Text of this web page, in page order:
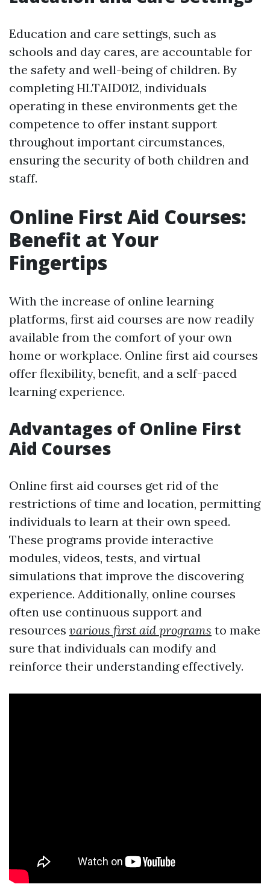
Education and care settings, such as
schools and day cares, are accountable for
the safety and well-being of children. By
completing HLTAID012, individuals
operating in these environments get the
competence to offer instant support
throughout important circumstances,
ensuring the security of both children and
staff.
Online First Aid Courses:
Benefit at Your
Fingertips
With the increase of online learning
platforms, first aid courses are now readily
available from the comfort of your own
home or workplace. Online first aid courses
offer flexibility, benefit, and a self-paced
learning experience.
Advantages of Online First
Aid Courses
Online first aid courses get rid of the
restrictions of time and location, permitting
individuals to learn at their own speed.
These programs provide interactive
modules, videos, tests, and virtual
simulations that improve the discovering
experience. Additionally, online courses
often use continuous support and
resources various first aid programs to make
sure that individuals can modify and
reinforce their understanding effectively.